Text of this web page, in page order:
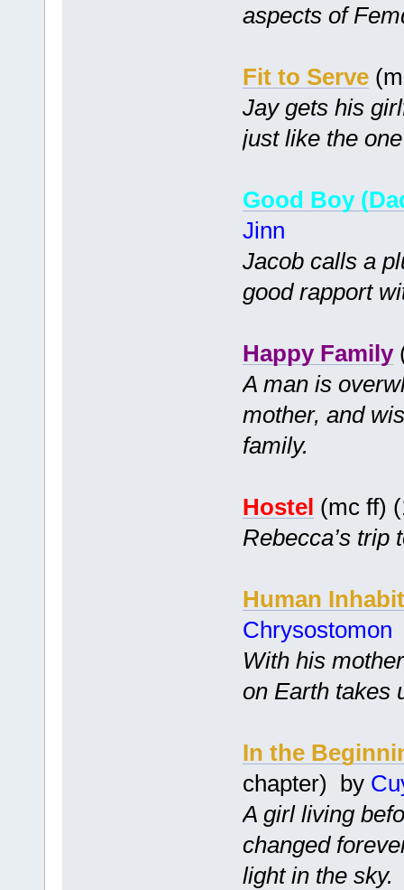
aspects of
Fit to Serve
Jay gets his
just like the
Good Boy
Jinn
Jacob calls a
good rapport
Happy Family
A man is
mother, and
family.
Hostel (mc ff)
Rebecca’s trip
Human
Chrysostomon
With his
on Earth takes
In the
chapter) by
A girl living
changed
light in the sky.